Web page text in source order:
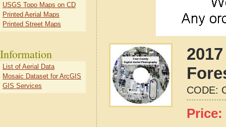
CODE:
Price:
USGS Topo Maps on CD
Printed Aerial Maps
Printed Street Maps
Information
List of Aerial Data
Mosaic Dataset for ArcGIS
GIS Services